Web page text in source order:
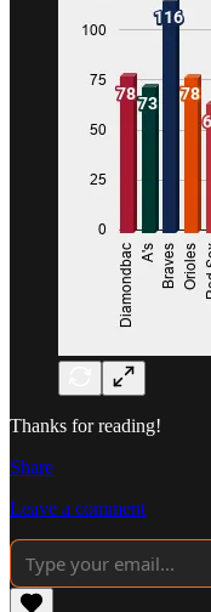
Thanks for reading!
Share
Leave a comment